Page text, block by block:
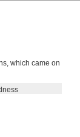
which came on